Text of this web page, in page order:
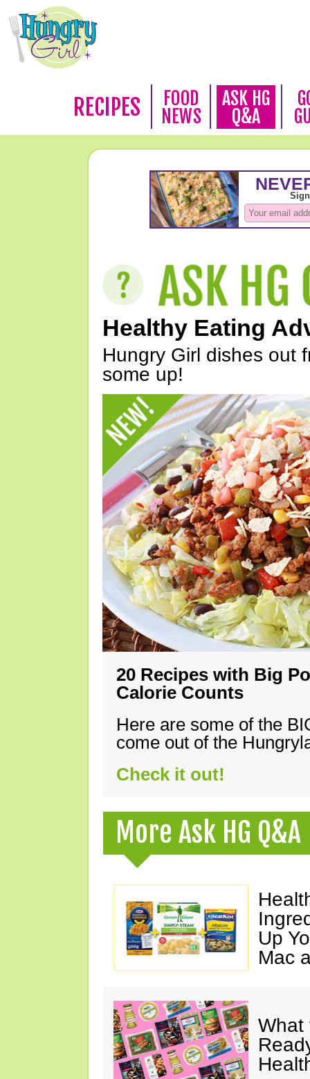
RECIPES
FOOD
NEWS
ASK HG
Q&A
Healthy Eating
Hungry Girl dishes out
some up!
20 Recipes with Big
Calorie Counts
Here are some of the
come out of the
Check it out!
More Ask HG Q&A
Up
Mac
What